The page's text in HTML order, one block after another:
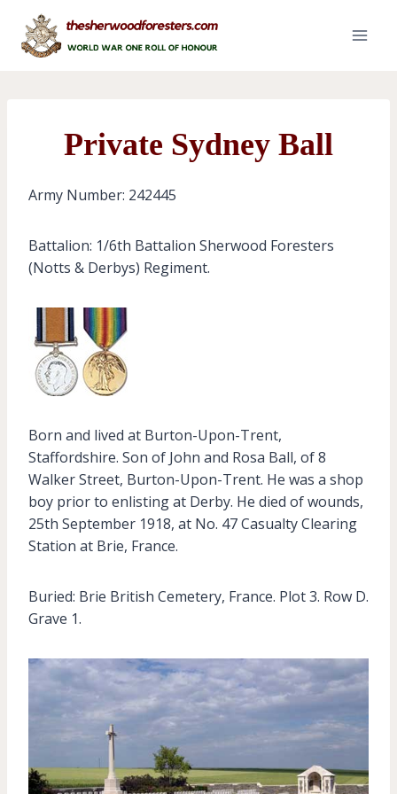
content
Private Sydney Ball
Army Number: 242445
Battalion: 1/6th Battalion Sherwood Foresters
(Notts & Derbys) Regiment.
Born and lived at Burton-Upon-Trent,
Staffordshire. Son of John and Rosa Ball, of 8
Walker Street, Burton-Upon-Trent. He was a shop
boy prior to enlisting at Derby. He died of wounds,
25th September 1918, at No. 47 Casualty Clearing
Station at Brie, France.
Buried: Brie British Cemetery, France. Plot 3. Row D.
Grave 1.